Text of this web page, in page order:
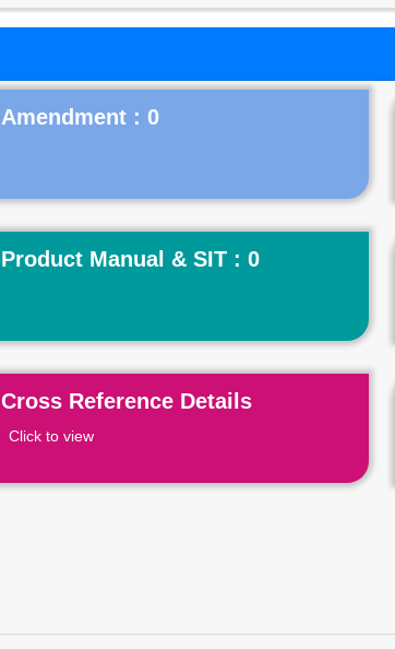
Product Manual & SIT : 0
Cross Reference Details
Click to view